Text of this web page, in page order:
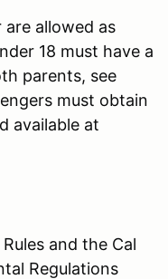
are allowed as
18 must have a
parents, see
must obtain
available at
and the Cal
Regulations